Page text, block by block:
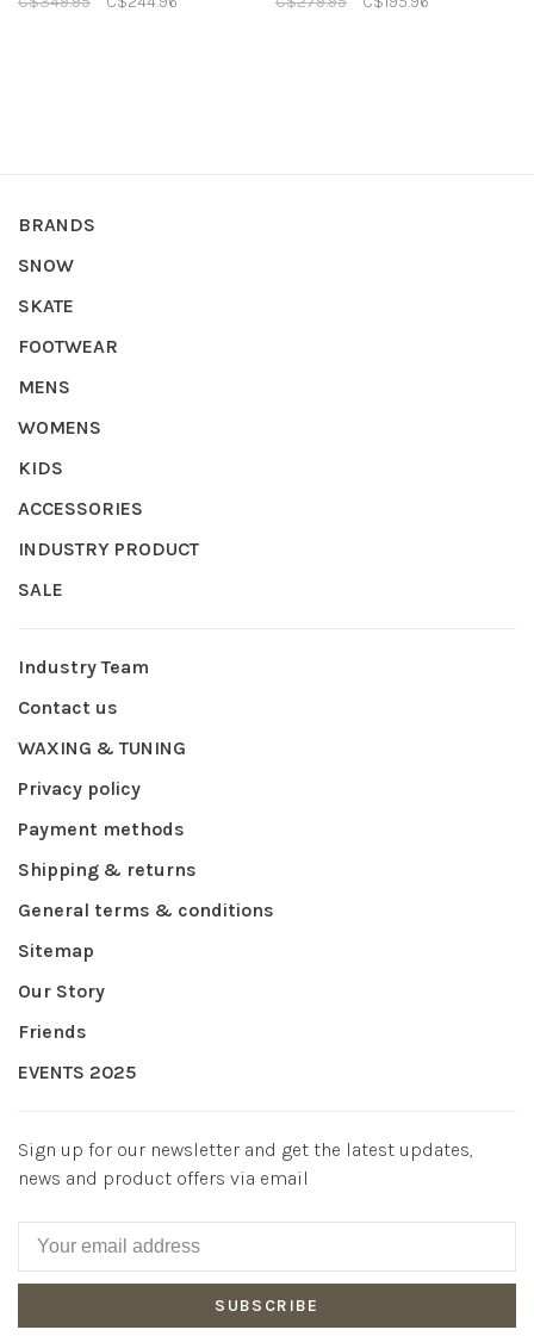
BRANDS
SNOW
SKATE
FOOTWEAR
MENS
WOMENS
KIDS
ACCESSORIES
INDUSTRY PRODUCT
SALE
Industry Team
Contact us
WAXING & TUNING
Privacy policy
Payment methods
Shipping & returns
General terms & conditions
Sitemap
Our Story
Friends
EVENTS 2025
Sign up for our newsletter and get the latest updates,
news and product offers via email
SUBSCRIBE